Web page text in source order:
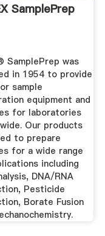
SamplePrep
SamplePrep was
in 1954 to provide
sample
equipment and
for laboratories
Our products
to prepare
for a wide range
including
DNA/RNA
Pesticide
Borate Fusion